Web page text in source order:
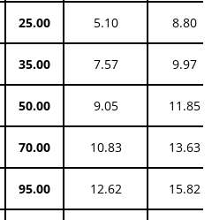
25.00 5.10 8.80
35.00 7.57 9.97
50.00 9.05 11.85
70.00 10.83 13.63
95.00 12.62 15.82